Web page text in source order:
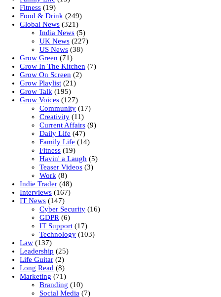
Fitness (19)
Food & Drink (249)
Global News (321)
India News (5)
UK News (227)
US News (38)
Grow Green (71)
Grow In The Kitchen (7)
Grow On Screen (2)
Grow Playlist (21)
Grow Talk (195)
Grow Voices (127)
Community (17)
Creativity (11)
Current Affairs (9)
Daily Life (47)
Family Life (14)
Fitness (19)
Havin' a Laugh (5)
Teaser Videos (3)
Work (8)
Indie Trader (48)
Interviews (167)
IT News (147)
Cyber Security (16)
GDPR (6)
IT Support (17)
Technology (103)
Law (137)
Leadership (25)
Life Guitar (2)
Long Read (8)
Marketing (71)
Branding (10)
Social Media (7)